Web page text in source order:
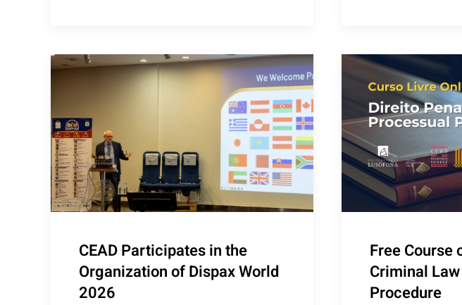
CEAD Participates in the
Organization of Dispax World
2026
Free Course
Criminal
Procedure